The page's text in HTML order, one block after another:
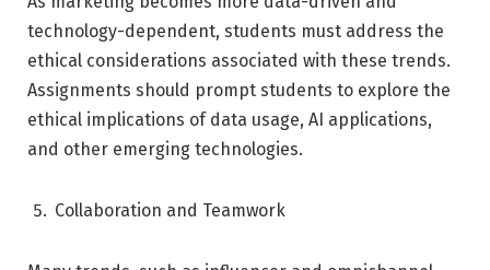
technology-dependent, students must address the
ethical considerations associated with these trends.
Assignments should prompt students to explore the
ethical implications of data usage, AI applications,
and other emerging technologies.
Collaboration and Teamwork